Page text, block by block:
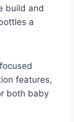
build and
a
features,
both baby